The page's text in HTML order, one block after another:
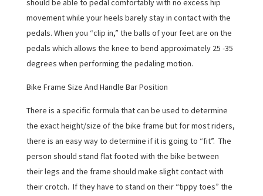
should be able to pedal comfortably with no excess hip
movement while your heels barely stay in contact with the
pedals. When you “clip in,” the balls of your feet are on the
pedals which allows the knee to bend approximately 25 -35
degrees when performing the pedaling motion.
Bike Frame Size And Handle Bar Position
There is a specific formula that can be used to determine
the exact height/size of the bike frame but for most riders,
there is an easy way to determine if it is going to “fit”. The
person should stand flat footed with the bike between
their legs and the frame should make slight contact with
their crotch. If they have to stand on their “tippy toes” the